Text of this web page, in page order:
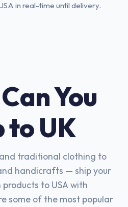
in real-time until delivery.
You
to UK
traditional clothing to
handicrafts — ship your
to USA with
some of the most popular